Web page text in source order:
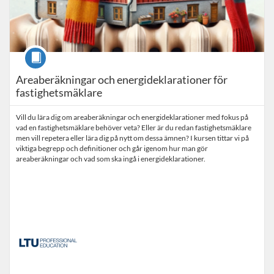
Areaberäkningar och energideklarationer för
fastighetsmäklare
Course
Vill du lära dig om areaberäkningar och energideklarationer med fokus på
vad en fastighetsmäklare behöver veta? Eller är du redan fastighetsmäklare
men vill repetera eller lära dig på nytt om dessa ämnen? I kursen tittar vi på
viktiga begrepp och definitioner och går igenom hur man gör
areaberäkningar och vad som ska ingå i energideklarationer.